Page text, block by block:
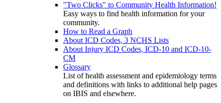
"Two Clicks" to Community Health Information!
Easy ways to find health information for your
community.
How to Read a Graph
About ICD Codes, 3 NCHS Lists
About Injury ICD Codes, ICD-10 and ICD-10-
CM
Glossary
List of health assessment and epidemiology terms
and definitions with links to additional help pages
on IBIS and elsewhere.